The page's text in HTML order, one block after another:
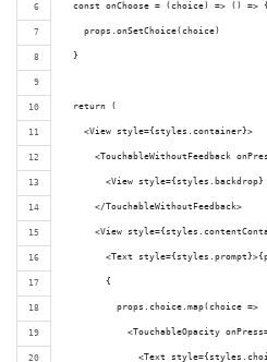
  const onChoose = (choice) => () => {
    props.onSetChoice(choice)
  }
  return (
    <View style={styles.container}>
<TouchableWithoutFeedback
<View style={styles.backdrop}
      </TouchableWithoutFeedback>
<View
<Text
        {
          props.choice.map(choice =>
<TouchableOpacity
<Text